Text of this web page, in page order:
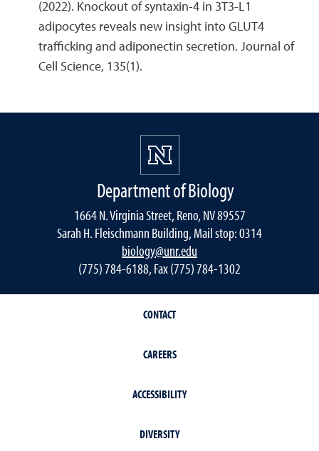
(2022). Knockout of syntaxin-4 in 3T3-L1
adipocytes reveals new insight into GLUT4
trafficking and adiponectin secretion. Journal of
Cell Science, 135(1).
Department of Biology
1664 N. Virginia Street, Reno, NV 89557
Sarah H. Fleischmann Building, Mail stop: 0314
biology@unr.edu
(775) 784-6188, Fax (775) 784-1302
CONTACT
CAREERS
ACCESSIBILITY
DIVERSITY